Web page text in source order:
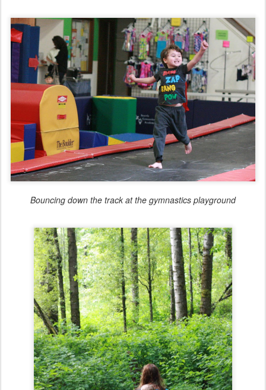
Bouncing down the track at the gymnastics playground